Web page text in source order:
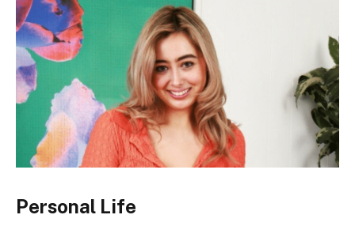
Personal Life